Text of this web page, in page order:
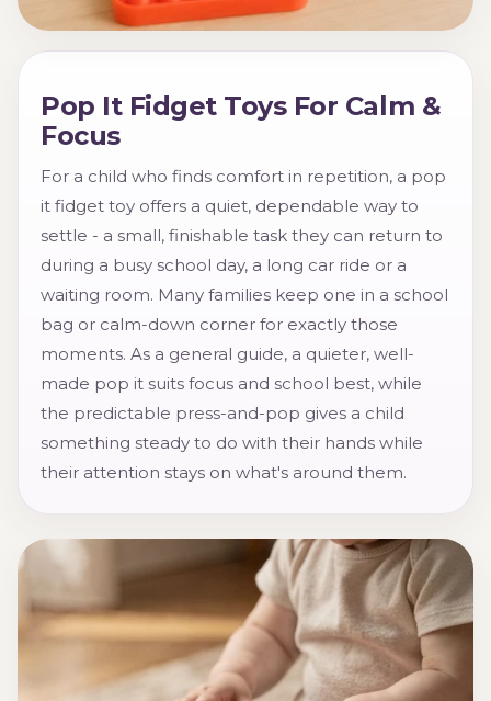
Pop It Fidget Toys For Calm &
Focus
For a child who finds comfort in repetition, a pop
it fidget toy offers a quiet, dependable way to
settle - a small, finishable task they can return to
during a busy school day, a long car ride or a
waiting room. Many families keep one in a school
bag or calm-down corner for exactly those
moments. As a general guide, a quieter, well-
made pop it suits focus and school best, while
the predictable press-and-pop gives a child
something steady to do with their hands while
their attention stays on what's around them.